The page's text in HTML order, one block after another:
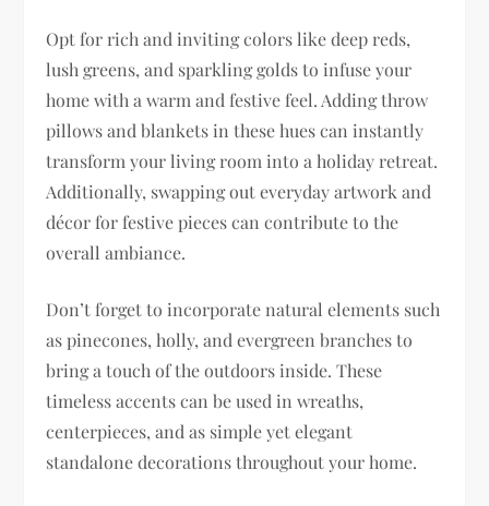
Opt for rich and inviting colors like deep reds,
lush greens, and sparkling golds to infuse your
home with a warm and festive feel. Adding throw
pillows and blankets in these hues can instantly
transform your living room into a holiday retreat.
Additionally, swapping out everyday artwork and
décor for festive pieces can contribute to the
overall ambiance.
Don’t forget to incorporate natural elements such
as pinecones, holly, and evergreen branches to
bring a touch of the outdoors inside. These
timeless accents can be used in wreaths,
centerpieces, and as simple yet elegant
standalone decorations throughout your home.